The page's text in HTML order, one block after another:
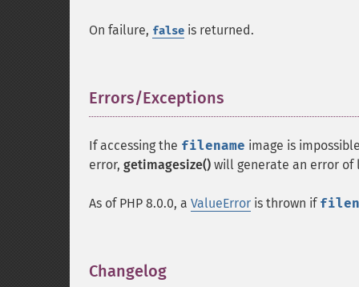
On failure, false is returned.
Errors/Exceptions
If accessing the filename image is
error, getimagesize() will generate an error
As of PHP 8.0.0, a ValueError is thrown if
Changelog